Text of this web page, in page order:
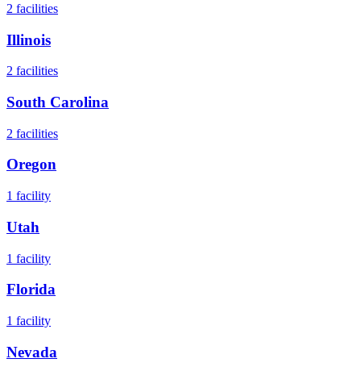
2 facilities
Illinois
2 facilities
South Carolina
2 facilities
Oregon
1 facility
Utah
1 facility
Florida
1 facility
Nevada